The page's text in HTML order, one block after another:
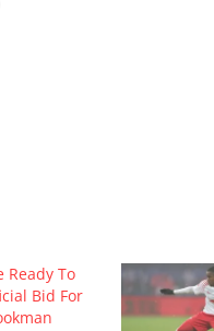
Ready To
Bid For